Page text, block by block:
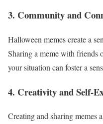
3. Community and
Halloween memes create a
Sharing a meme with friends
your situation can foster a
4. Creativity and Self-
Creating and sharing memes